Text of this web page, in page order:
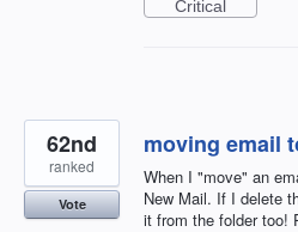
Critical
moving email
When I "move" an
New Mail. If I delete
it from the folder too!
62nd
ranked
Vote